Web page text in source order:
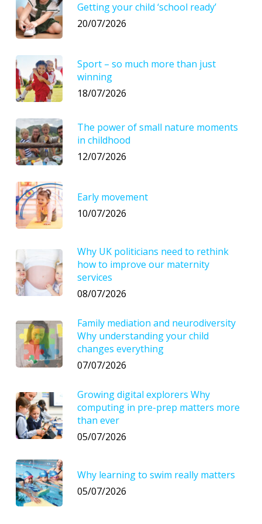
Getting your child ‘school ready’
20/07/2026
Sport – so much more than just
winning
18/07/2026
The power of small nature moments
in childhood
12/07/2026
Early movement
10/07/2026
Why UK politicians need to rethink
how to improve our maternity
services
08/07/2026
Family mediation and neurodiversity
Why understanding your child
changes everything
07/07/2026
Growing digital explorers Why
computing in pre-prep matters more
than ever
05/07/2026
Why learning to swim really matters
05/07/2026